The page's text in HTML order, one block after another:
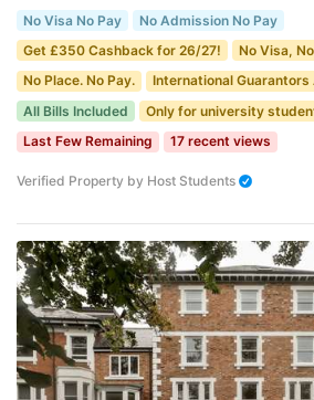
No Visa No Pay
No Admission No Pay
Get £350 Cashback for 26/27!
No Visa,
No Place. No Pay.
International Guarantors
All Bills Included
Only for university
Last Few Remaining
17 recent views
Verified Property by Host Students